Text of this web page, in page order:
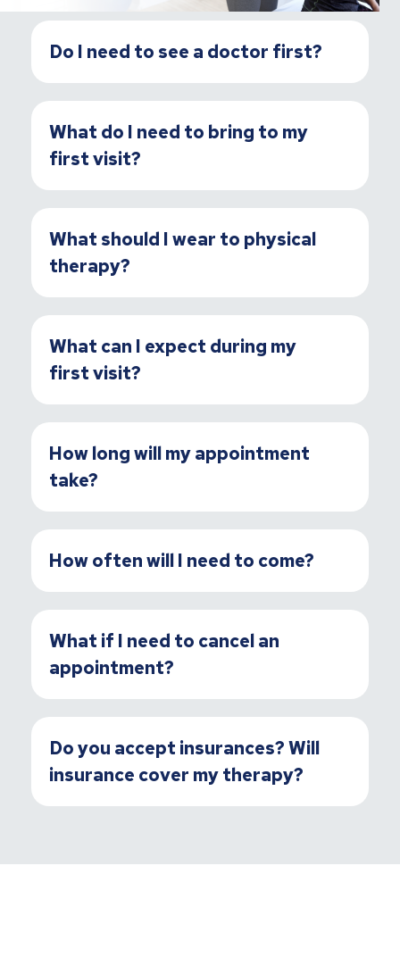
Do I need to see a doctor first?
What do I need to bring to my
first visit?
What should I wear to physical
therapy?
What can I expect during my
first visit?
How long will my appointment
take?
How often will I need to come?
What if I need to cancel an
appointment?
Do you accept insurances? Will
insurance cover my therapy?